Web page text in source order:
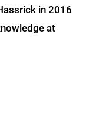
in 2016
at